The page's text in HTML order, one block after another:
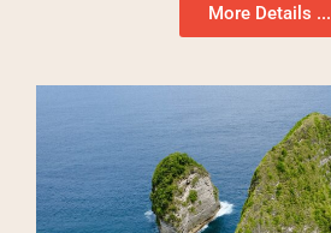
More Details ...